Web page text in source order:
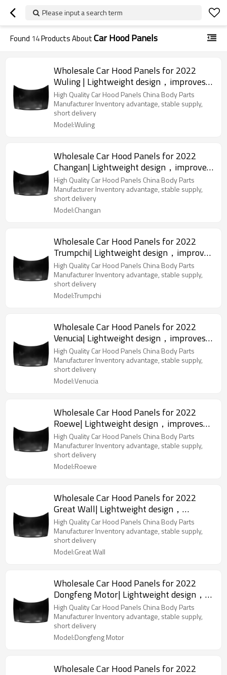
Please input a search term
Found 14Products AboutCar Hood Panels
Wholesale Car Hood Panels for 2022
Wuling | Lightweight design，improves
fuel efficiency | Auto Body Parts for
Wuling
High Quality Car Hood Panels China Body Parts
Manufacturer Inventory advantage, stable supply,
short delivery
Model:Wuling
Wholesale Car Hood Panels for 2022
Changan| Lightweight design，improves
fuel efficiency | Auto Body Parts for
Changan
High Quality Car Hood Panels China Body Parts
Manufacturer Inventory advantage, stable supply,
short delivery
Model:Changan
Wholesale Car Hood Panels for 2022
Trumpchi| Lightweight design，improves
fuel efficiency | Auto Body Parts for
Trumpchi
High Quality Car Hood Panels China Body Parts
Manufacturer Inventory advantage, stable supply,
short delivery
Model:Trumpchi
Wholesale Car Hood Panels for 2022
Venucia| Lightweight design，improves
fuel efficiency | Auto Body Parts for
Venucia
High Quality Car Hood Panels China Body Parts
Manufacturer Inventory advantage, stable supply,
short delivery
Model:Venucia
Wholesale Car Hood Panels for 2022
Roewe| Lightweight design，improves
fuel efficiency | Auto Body Parts for
Roewe
High Quality Car Hood Panels China Body Parts
Manufacturer Inventory advantage, stable supply,
short delivery
Model:Roewe
Wholesale Car Hood Panels for 2022
Great Wall| Lightweight design，
improves fuel efficiency | Auto Body
Parts for Great Wall
High Quality Car Hood Panels China Body Parts
Manufacturer Inventory advantage, stable supply,
short delivery
Model:Great Wall
Wholesale Car Hood Panels for 2022
Dongfeng Motor| Lightweight design，
improves fuel efficiency | Auto Body
Parts for Dongfeng Motor
High Quality Car Hood Panels China Body Parts
Manufacturer Inventory advantage, stable supply,
short delivery
Model:Dongfeng Motor
Wholesale Car Hood Panels for 2022